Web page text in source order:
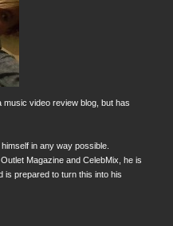
video review blog, but has
in any way possible.
Magazine and CelebMix, he is
is prepared to turn this into his